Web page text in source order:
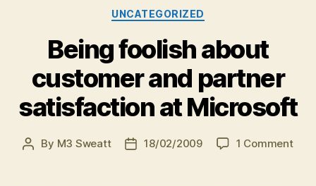
Categories
UNCATEGORIZED
Being foolish about
customer and partner
satisfaction at Microsoft
Post
By M3 Sweatt
Post18/02/2009 1 Commenton